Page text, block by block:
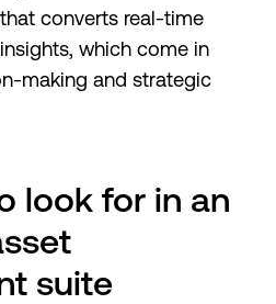
converts real-time
which come in
making and strategic
look for in an
suite